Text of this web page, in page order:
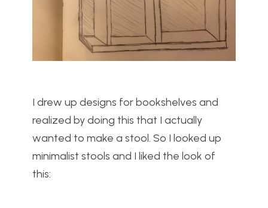
I drew up designs for bookshelves and
realized by doing this that I actually
wanted to make a stool. So I looked up
minimalist stools and I liked the look of
this: